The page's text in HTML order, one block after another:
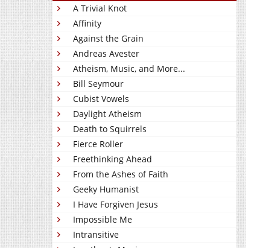
A Trivial Knot
Affinity
Against the Grain
Andreas Avester
Atheism, Music, and More...
Bill Seymour
Cubist Vowels
Daylight Atheism
Death to Squirrels
Fierce Roller
Freethinking Ahead
From the Ashes of Faith
Geeky Humanist
I Have Forgiven Jesus
Impossible Me
Intransitive